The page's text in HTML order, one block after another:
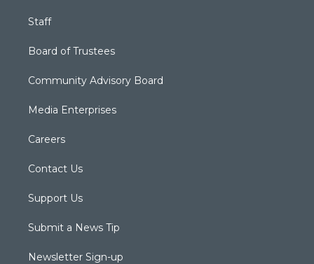
Staff
Board of Trustees
Community Advisory Board
Media Enterprises
Careers
Contact Us
Support Us
Submit a News Tip
Newsletter Sign-up